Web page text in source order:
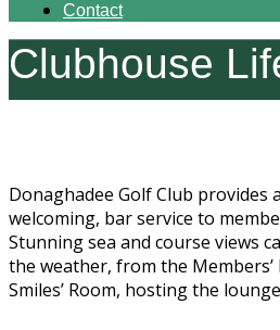
Contact
Clubhouse
Donaghadee Golf Club provides
welcoming, bar service to
Stunning sea and course views
the weather, from the
Smiles’ Room, hosting the